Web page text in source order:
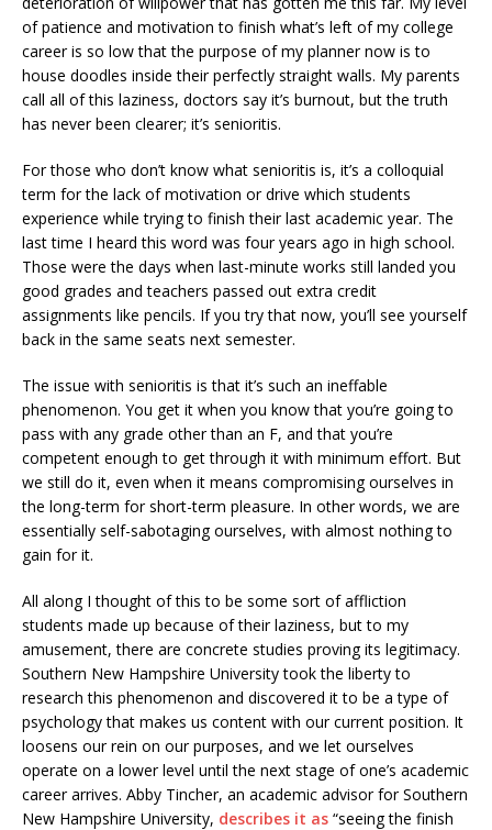
of patience and motivation to finish what’s left of my college
career is so low that the purpose of my planner now is to
house doodles inside their perfectly straight walls. My parents
call all of this laziness, doctors say it’s burnout, but the truth
has never been clearer; it’s senioritis.
For those who don’t know what senioritis is, it’s a colloquial
term for the lack of motivation or drive which students
experience while trying to finish their last academic year. The
last time I heard this word was four years ago in high school.
Those were the days when last-minute works still landed you
good grades and teachers passed out extra credit
assignments like pencils. If you try that now, you’ll see yourself
back in the same seats next semester.
The issue with senioritis is that it’s such an ineffable
phenomenon. You get it when you know that you’re going to
pass with any grade other than an F, and that you’re
competent enough to get through it with minimum effort. But
we still do it, even when it means compromising ourselves in
the long-term for short-term pleasure. In other words, we are
essentially self-sabotaging ourselves, with almost nothing to
gain for it.
All along I thought of this to be some sort of affliction
students made up because of their laziness, but to my
amusement, there are concrete studies proving its legitimacy.
Southern New Hampshire University took the liberty to
research this phenomenon and discovered it to be a type of
psychology that makes us content with our current position. It
loosens our rein on our purposes, and we let ourselves
operate on a lower level until the next stage of one’s academic
career arrives. Abby Tincher, an academic advisor for Southern
New Hampshire University, describes it as “seeing the finish